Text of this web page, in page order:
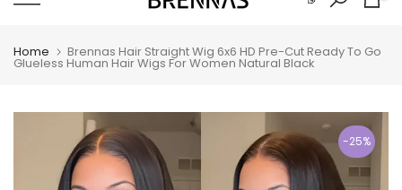
Home Brennas Hair Straight Wig 6x6 HD Pre-Cut Ready To Go
Glueless Human Hair Wigs For Women Natural Black
-25%